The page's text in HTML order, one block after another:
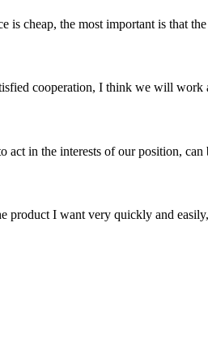
is cheap, the most important is that
cooperation, I think we will work
in the interests of our position,
product I want very quickly and